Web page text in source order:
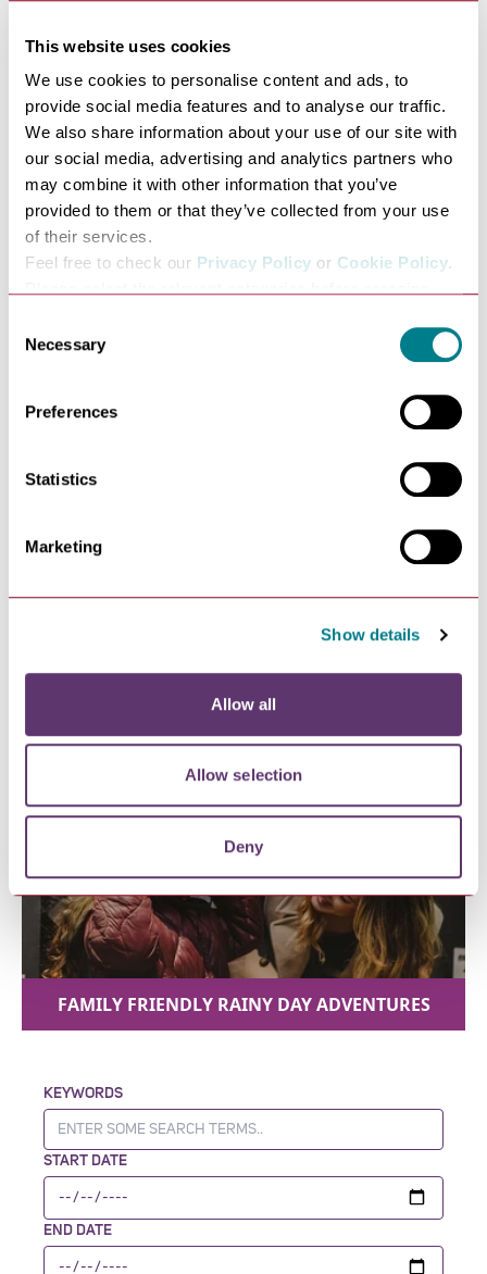
This website uses cookies
We use cookies to personalise content and ads, to
provide social media features and to analyse our traffic.
We also share information about your use of our site with
our social media, advertising and analytics partners who
may combine it with other information that you’ve
provided to them or that they’ve collected from your use
of their services.
Feel free to check our Privacy Policy or Cookie Policy.
Selection
Necessary
Preferences
Statistics
Marketing
Show details
Allow all
Allow selection
Deny
FAMILY FRIENDLY PLACES TO EAT
FUN PLACES TO STAY FOR FAMILIES
FAMILY FRIENDLY RAINY DAY ADVENTURES
KEYWORDS
START DATE
END DATE